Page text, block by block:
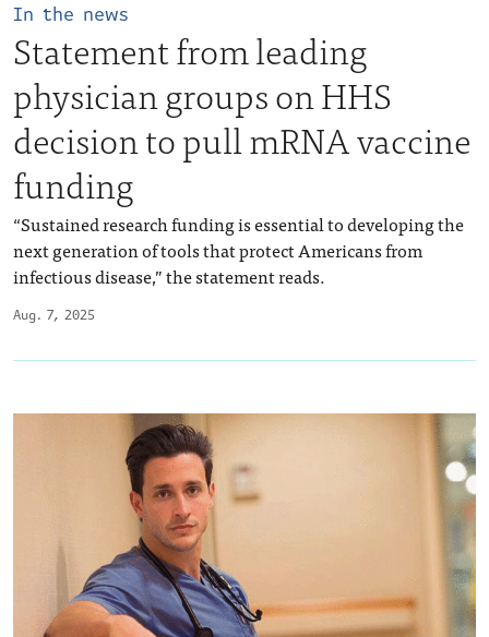
Aug. 7, 2025
In the news
Statement from leading
physician groups on HHS
decision to pull mRNA vaccine
funding
“Sustained research funding is essential to developing the
next generation of tools that protect Americans from
infectious disease,” the statement reads.